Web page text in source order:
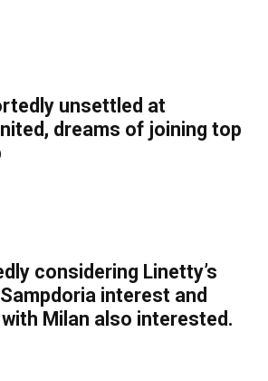
unsettled at
dreams of joining top
considering Linetty’s
interest and
Milan also interested.